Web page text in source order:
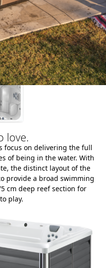
love.
focus on delivering the full
of being in the water. With
the distinct layout of the
provide a broad swimming
cm deep reef section for
play.